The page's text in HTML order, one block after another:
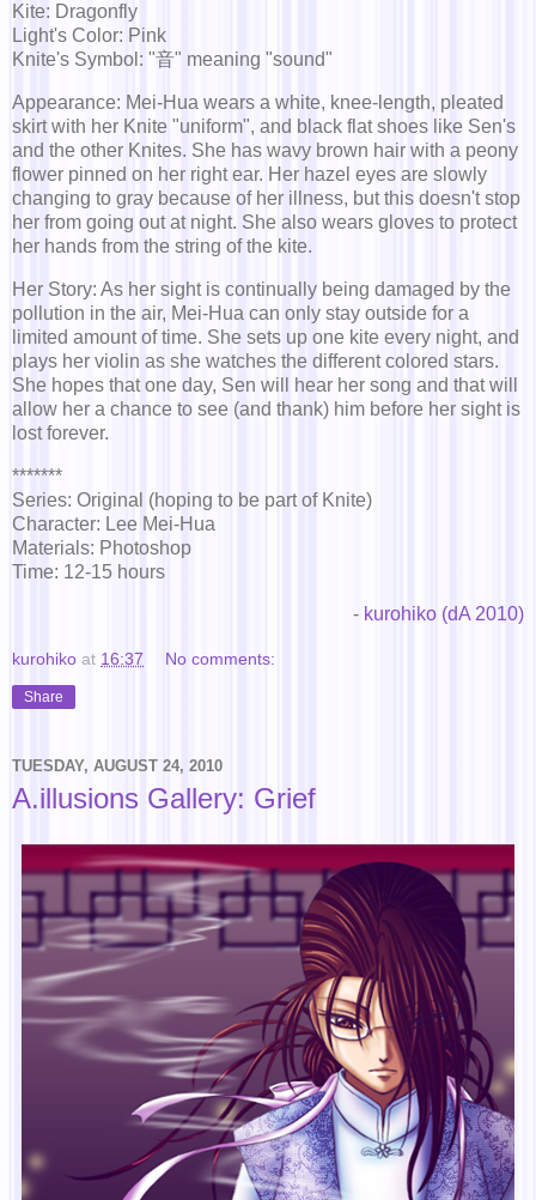
Kite: Dragonfly
Light's Color: Pink
Knite's Symbol: "音" meaning "sound"
Appearance: Mei-Hua wears a white, knee-length, pleated
skirt with her Knite "uniform", and black flat shoes like Sen's
and the other Knites. She has wavy brown hair with a peony
flower pinned on her right ear. Her hazel eyes are slowly
changing to gray because of her illness, but this doesn't stop
her from going out at night. She also wears gloves to protect
her hands from the string of the kite.
Her Story: As her sight is continually being damaged by the
pollution in the air, Mei-Hua can only stay outside for a
limited amount of time. She sets up one kite every night, and
plays her violin as she watches the different colored stars.
She hopes that one day, Sen will hear her song and that will
allow her a chance to see (and thank) him before her sight is
lost forever.
*******
Series: Original (hoping to be part of Knite)
Character: Lee Mei-Hua
Materials: Photoshop
Time: 12-15 hours
- kurohiko (dA 2010)
kurohiko at 16:37 No comments:
Share
TUESDAY, AUGUST 24, 2010
A.illusions Gallery: Grief